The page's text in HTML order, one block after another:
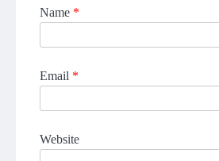
Name *
Email *
Website